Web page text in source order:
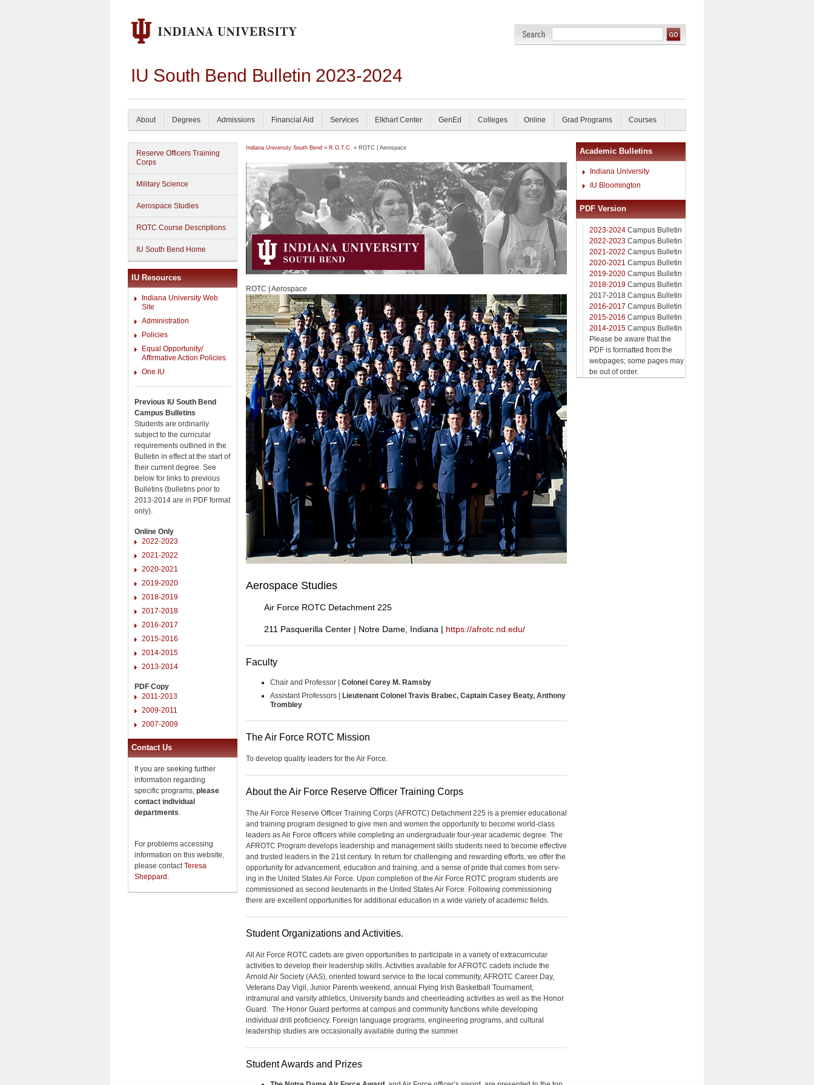
IU South Bend Bulletin 2023-2024
About Degrees Admissions Financial Aid Services Elkhart Center GenEd Colleges Online Grad Programs Courses
Reserve Officers Training
Corps
Military Science
Aerospace Studies
ROTC Course Descriptions
IU South Bend Home
IU Resources
Indiana University Web
Site
Administration
Policies
Equal Opportunity/
Affirmative Action Policies
One.IU
Previous IU South Bend
Campus Bulletins
Students are ordinarily
subject to the curricular
requirements outlined in the
Bulletin in effect at the start of
their current degree. See
below for links to previous
Bulletins (bulletins prior to
2013-2014 are in PDF format
only).
Online Only
2022-2023
2021-2022
2020-2021
2019-2020
2018-2019
2017-2018
2016-2017
2015-2016
2014-2015
2013-2014
PDF Copy
2011-2013
2009-2011
2007-2009
Contact Us
If you are seeking further
information regarding
specific programs, please
contact individual
departments.
For problems accessing
information on this website,
please contactTeresa
Sheppard .
Indiana University South Bend » R.O.T.C. » ROTC | Aerospace
ROTC | Aerospace
Aerospace Studies
Air Force ROTC Detachment 225
211 Pasquerilla Center | Notre Dame, Indiana | https://afrotc.nd.edu/
Faculty
Chair and Professor | Colonel Corey M. Ramsby
Assistant Professors |
Lieutenant Colonel Travis Brabec, Captain Casey Beaty, Anthony
Trombley
The Air Force ROTC Mission
To develop quality leaders for the Air Force.
About the Air Force Reserve Officer Training Corps
The Air Force Reserve Officer Training Corps (AFROTC) Detachment 225 is a premier educational
and training program designed to give men and women the opportunity to become world-class
leaders as Air Force officers while completing an undergraduate four-year academic degree. The
AFROTC Program develops leadership and management skills students need to become effective
and trusted leaders in the 21st century. In return for challenging and rewarding efforts, we offer the
opportunity for advancement, education and training, and a sense of pride that comes from serv­
ing in the United States Air Force. Upon completion of the Air Force ROTC program students are
commissioned as second lieutenants in the United States Air Force. Following commissioning
there are excellent opportunities for additional education in a wide variety of academic fields.
Student Organizations and Activities.
All Air Force ROTC cadets are given opportunities to participate in a variety of extracurricular
activities to develop their leadership skills. Activities available for AFROTC cadets include the
Arnold Air Society (AAS), oriented toward service to the local commu­nity, AFROTC Career Day,
Veterans Day Vigil, Junior Parents weekend, annual Flying Irish Basketball Tournament,
intramural and varsity athletics, University bands and cheerleading activities as well as the Honor
Guard. The Honor Guard performs at campus and com­munity functions while developing
individual drill proficiency. Foreign language programs, engineering programs, and cultural
leadership studies are occasionally available during the summer.
Student Awards and Prizes
Academic Bulletins
Indiana University
IU Bloomington
PDF Version
2023-2024 Campus Bulletin
2022-2023 Campus Bulletin
2021-2022 Campus Bulletin
2020-2021 Campus Bulletin
2019-2020 Campus Bulletin
2018-2019 Campus Bulletin
2017-2018 Campus Bulletin
2016-2017 Campus Bulletin
2015-2016 Campus Bulletin
2014-2015 Campus Bulletin
Please be aware that the
PDF is formatted from the
webpages; some pages may
be out of order.